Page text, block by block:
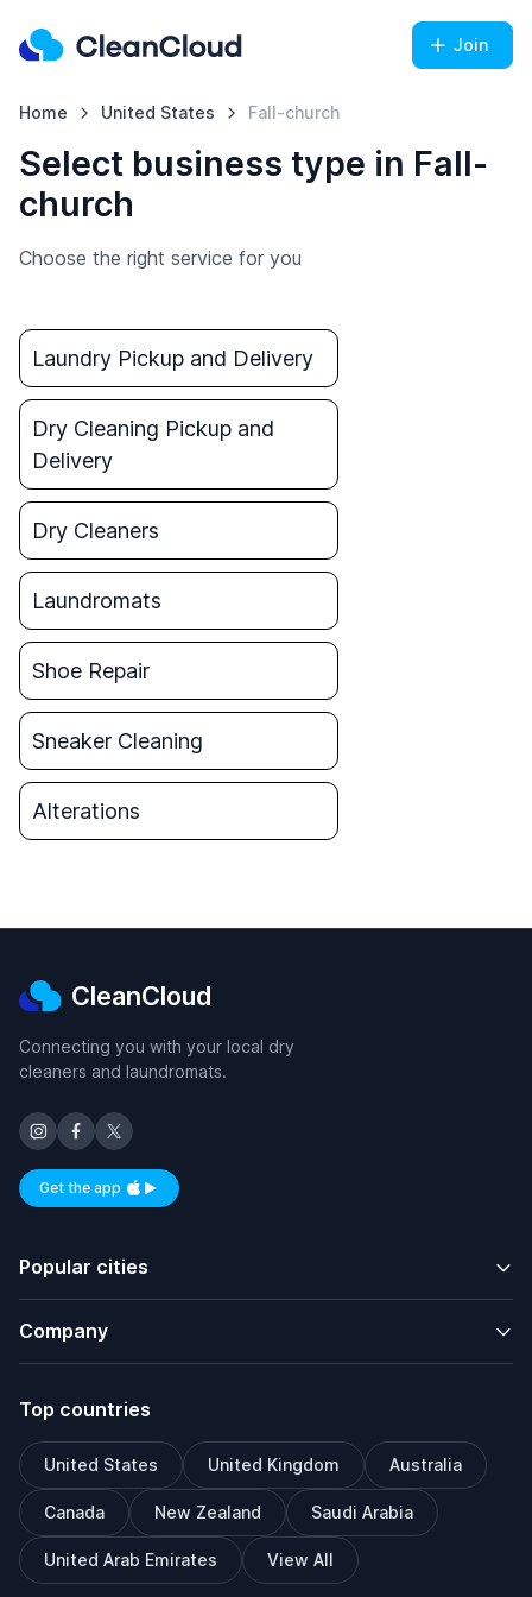
Join
Home United States Fall-church
Select business type in Fall-
church
Choose the right service for you
Laundry Pickup and Delivery
Dry Cleaning Pickup and
Delivery
Dry Cleaners
Laundromats
Shoe Repair
Sneaker Cleaning
Alterations
CleanCloud
Connecting you with your local dry
cleaners and laundromats.
Get the appAvailable on iOS and Android
Popular cities
Company
Top countries
United States United Kingdom Australia
Canada New Zealand Saudi Arabia
United Arab Emirates View All